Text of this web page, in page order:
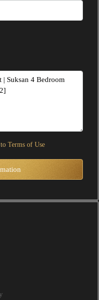
Terms of Use